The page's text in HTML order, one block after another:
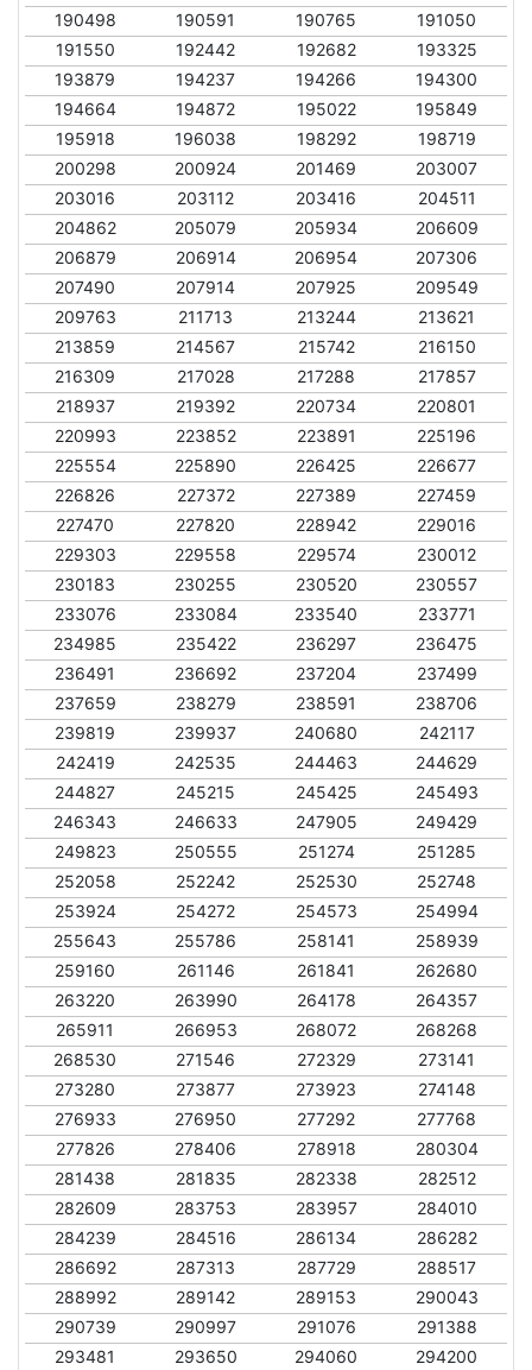
190498 190591 190765
191050
191550
192442 192682
193325
193879
194237 194266
194300
194664
194872 195022
195849
195918
196038 198292
198719
200298
200924 201469
203007
203016
203112 203416
204511
204862
205079 205934
206609
206879
206914 206954
207306
207490
207914 207925
209549
209763
211713 213244
213621
213859
214567 215742
216150
216309
217028 217288
217857
218937
219392 220734
220801
220993
223852 223891
225196
225554
225890 226425
226677
226826
227372 227389
227459
227470
227820 228942
229016
229303
229558 229574
230012
230183
230255 230520
230557
233076
233084 233540
233771
234985
235422 236297
236475
236491
236692 237204
237499
237659
238279 238591
238706
239819
239937 240680
242117
242419
242535 244463
244629
244827
245215 245425
245493
246343
246633 247905
249429
249823
250555 251274
251285
252058
252242 252530
252748
253924
254272 254573
254994
255643
255786 258141
258939
259160
261146 261841
262680
263220
263990 264178
264357
265911
266953 268072
268268
268530
271546 272329
273141
273280
273877 273923
274148
276933
276950 277292
277768
277826
278406 278918
280304
281438
281835 282338
282512
282609
283753 283957
284010
284239
284516 286134
286282
286692
287313 287729
288517
288992
289142 289153
290043
290739
290997 291076
291388
293481
293650 294060
294200